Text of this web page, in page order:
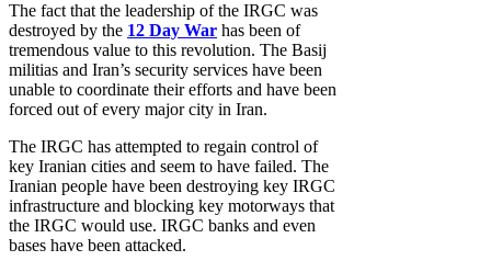
The fact that the leadership of the IRGC was
destroyed by the 12 Day War has been of
tremendous value to this revolution. The Basij
militias and Iran’s security services have been
unable to coordinate their efforts and have been
forced out of every major city in Iran.
The IRGC has attempted to regain control of
key Iranian cities and seem to have failed. The
Iranian people have been destroying key IRGC
infrastructure and blocking key motorways that
the IRGC would use. IRGC banks and even
bases have been attacked.